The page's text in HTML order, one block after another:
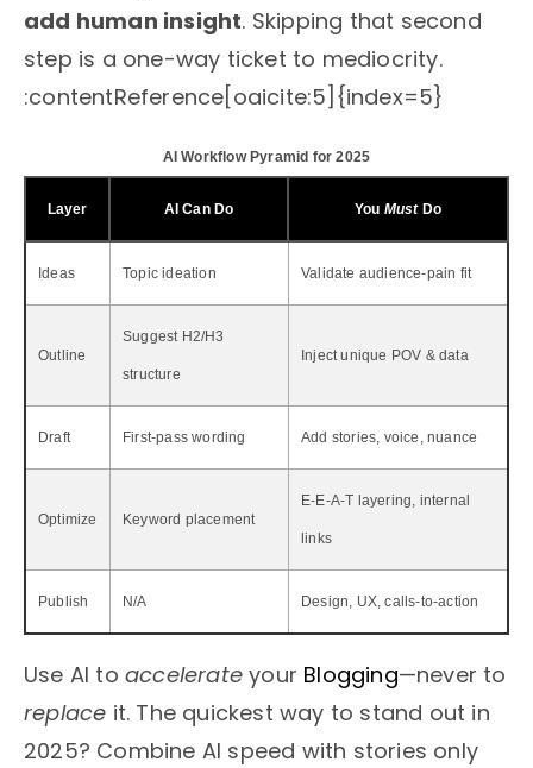
add human insight. Skipping that second
step is a one-way ticket to mediocrity.
:contentReference[oaicite:5]{index=5}
AI Workflow Pyramid for 2025
Layer AI Can Do You MustDo
Ideas Topic ideation Validate audience-pain fit
Outline
Suggest H2/H3
structure
Inject unique POV & data
Draft First-pass wording Add stories, voice, nuance
Optimize Keyword placement
E-E-A-T layering, internal
links
Publish N/A Design, UX, calls-to-action
Use AI to accelerate your Blogging—never to
replace it. The quickest way to stand out in
2025? Combine AI speed with stories only